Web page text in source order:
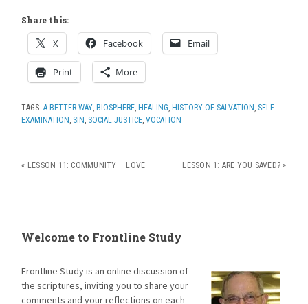
Share this:
X Facebook Email
Print More
TAGS:A BETTER WAY ,BIOSPHERE ,HEALING ,HISTORY OF SALVATION SELF-
EXAMINATION SIN SOCIAL JUSTICE ,VOCATION
« LESSON 11: COMMUNITY – LOVE LESSON 1: ARE YOU SAVED? »
Welcome to Frontline Study
Frontline Study is an online discussion of
the scriptures, inviting you to share your
comments and your reflections on each